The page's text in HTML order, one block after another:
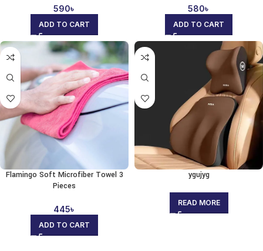
590৳
ADD TO CART
580৳
ADD TO CART
Flamingo Soft Microfiber Towel 3
Pieces
445৳
ADD TO CART
ygujyg
READ MORE